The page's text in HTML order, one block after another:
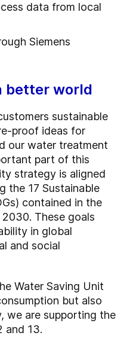
data from local
Siemens
better world
sustainable
proof ideas for
our water treatment
part of this
strategy is aligned
the 17 Sustainable
contained in the
These goals
in global
and social
Water Saving Unit
but also
we are supporting the
and 13.